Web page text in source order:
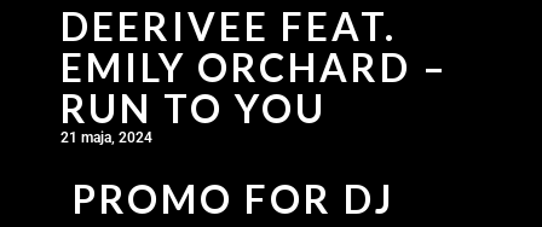
DEERIVEE FEAT.
EMILY ORCHARD –
RUN TO YOU
21 maja, 2024
PROMO FOR DJ